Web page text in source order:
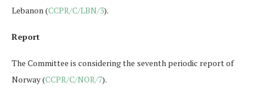
Lebanon (CCPR/C/LBN/3).
Report
The Committee is considering the seventh periodic report of
Norway (CCPR/C/NOR/7).